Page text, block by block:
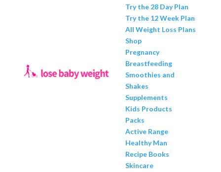
Try the 28 Day Plan
Try the 12 Week Plan
All Weight Loss Plans
Shop
Pregnancy
Breastfeeding
Smoothies and
Shakes
Supplements
Kids Products
Packs
Active Range
Healthy Man
Recipe Books
Skincare